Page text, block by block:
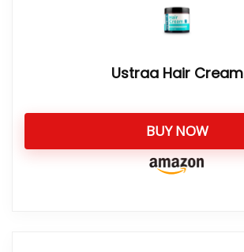
Ustraa Hair Cream
BUY NOW